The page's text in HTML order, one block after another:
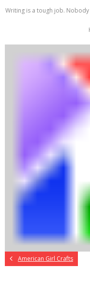
Writing is a tough job. Nobody
American Girl Crafts